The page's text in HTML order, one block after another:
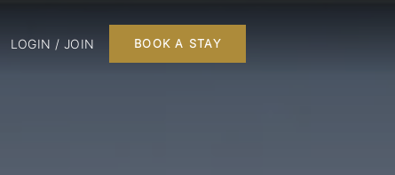
LOGIN / JOIN BOOK A STAY